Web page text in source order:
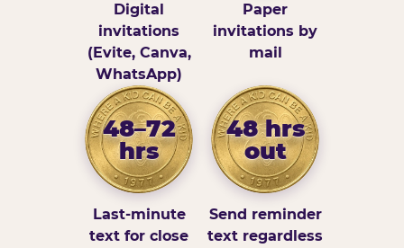
Digital
invitations
(Evite, Canva,
WhatsApp)
Paper
invitations by
mail
48–72
hrs
Last-minute
text for close
48 hrs
out
Send reminder
text regardless